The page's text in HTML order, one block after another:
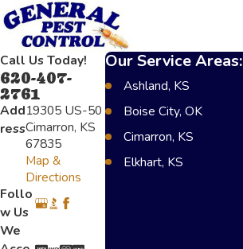
Call Us Today!
620-407-
2761
Add
ress
19305 US-50
Cimarron, KS
67835
Map &
Directions
Follo
w Us
We
Our Service Areas:
Ashland, KS
Boise City, OK
Cimarron, KS
Elkhart, KS